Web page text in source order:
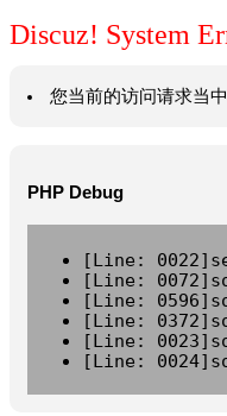
Discuz! System
您当前的访问请求当
PHP Debug
[Line:
[Line:
[Line:
[Line:
[Line:
[Line: